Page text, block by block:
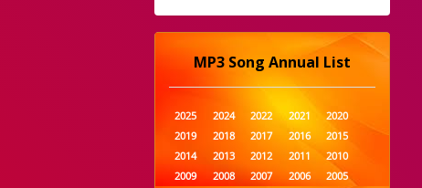
MP3 Song Annual List
2025 2024 2022 2021
2020
2019
2018 2017 2016
2015
2014
2013 2012 2011
2010
2009
2008 2007 2006
2005